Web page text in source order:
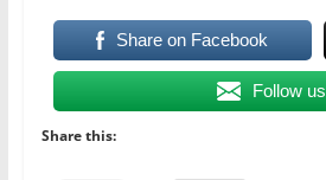
Share on Facebook
Follow us
Share this: